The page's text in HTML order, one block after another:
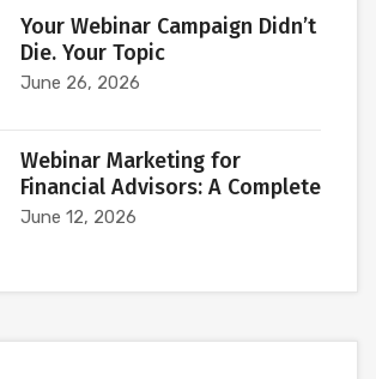
Your Webinar Campaign Didn’t
Die. Your Topic
June 26, 2026
Webinar Marketing for
Financial Advisors: A Complete
June 12, 2026